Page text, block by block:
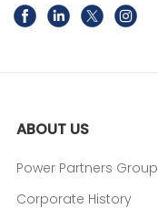
ABOUT US
Power Partners Group
Corporate History